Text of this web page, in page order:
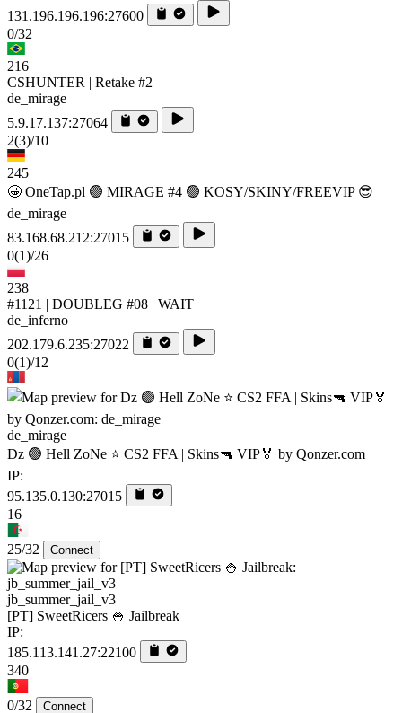
131.196.196.196:27600
0/32
216
CSHUNTER | Retake #2
de_mirage
5.9.17.137:27064
2(3)/10
245
🤩 OneTap.pl 🟢 MIRAGE #4 🟢 KOSY/SKINY/FREEVIP 😎
de_mirage
83.168.68.212:27015
0(1)/26
238
#1121 | DOUBLEG #08 | WAIT
de_inferno
202.179.6.235:27022
0(1)/12
de_mirage
Dz 🟢 Hell ZoNe ⭐ CS2 FFA | Skins🔫 VIP🏅 by Qonzer.com
IP:
95.135.0.130:27015
16
25/32 Connect
jb_summer_jail_v3
[PT] SweetRicers 🍚 Jailbreak
IP:
185.113.141.27:22100
340
0/32 Connect